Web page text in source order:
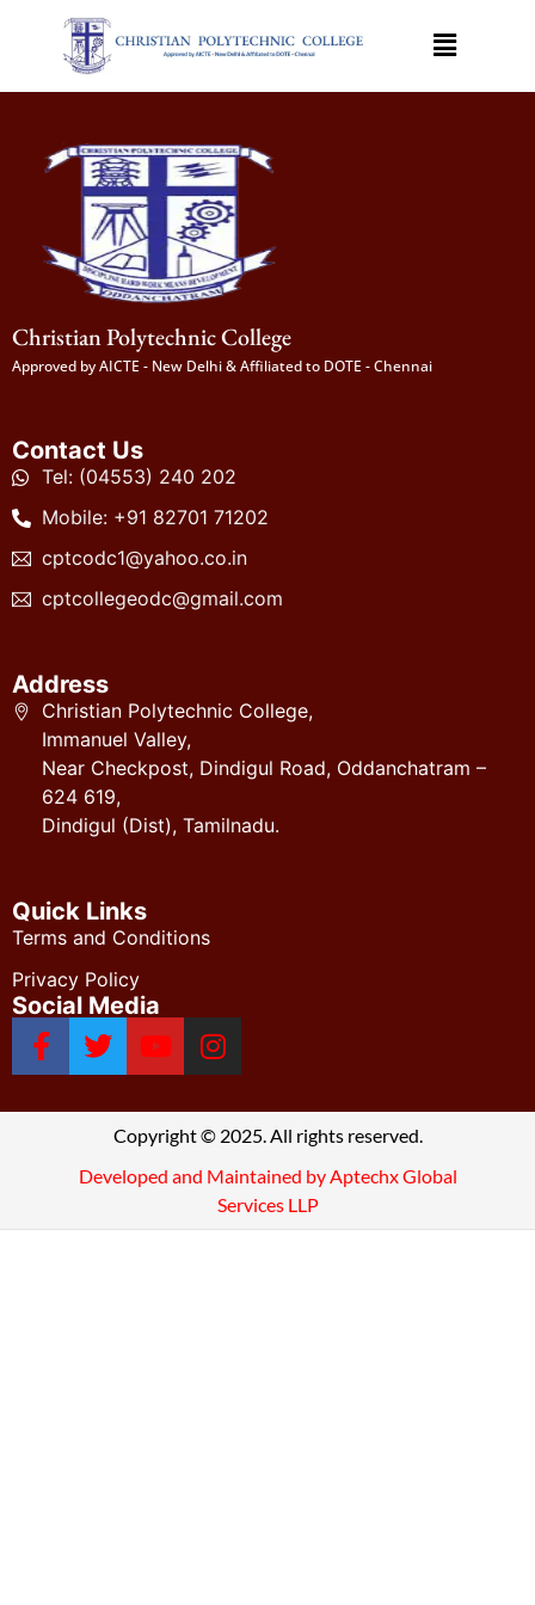
Christian Polytechnic College
Approved by AICTE - New Delhi & Affiliated to DOTE - Chennai
Contact Us
Tel: (04553) 240 202
Mobile: +91 82701 71202
cptcodc1@yahoo.co.in
cptcollegeodc@gmail.com
Address
Christian Polytechnic College,
Immanuel Valley,
Near Checkpost, Dindigul Road, Oddanchatram –
624 619,
Dindigul (Dist), Tamilnadu.
Quick Links
Terms and Conditions
Privacy Policy
Social Media
Copyright © 2025. All rights reserved.
Developed and Maintained by Aptechx Global
Services LLP